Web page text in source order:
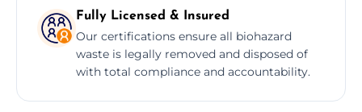
Fully Licensed & Insured
Our certifications ensure all biohazard
waste is legally removed and disposed of
with total compliance and accountability.